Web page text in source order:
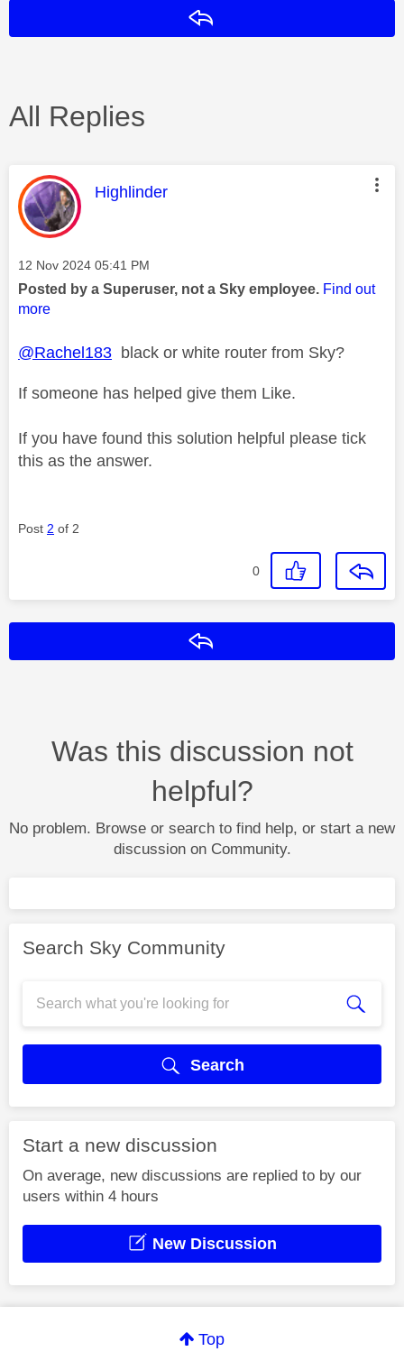
All Replies
This message was authored by:
Highlinder
Message posted on
‎12 Nov 2024 05:41 PM
Posted by a Superuser, not a Sky employee. Find out
more
@Rachel183 black or white router from Sky?
If someone has helped give them Like.
If you have found this solution helpful please tick
this as the answer.
Post 2 of 2
0
Was this discussion not
helpful?
No problem. Browse or search to find help, or start a new
discussion on Community.
Search Sky Community
Search
Start a new discussion
On average, new discussions are replied to by our
users within 4 hours
New Discussion
Top